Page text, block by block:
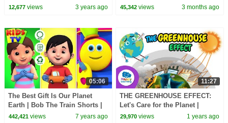
Videos for Kids | Blippi and
12,677views 3 years ago
Videos for Children |
45,342 views 3 months ago
05:06
The Best Gift Is Our Planet
Earth | Bob The Train Shorts |
Kids Stories & Cartoon Shows
442,421views 7 years ago
11:27
THE GREENHOUSE EFFECT:
Let's Care for the Planet |
Educational Videos for Kids
29,970 views 1 years ago